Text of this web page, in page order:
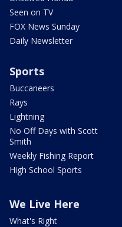
Seen on TV
FOX News Sunday
Daily Newsletter
Sports
Buccaneers
Rays
Lightning
No Off Days with Scott
Smith
Weekly Fishing Report
High School Sports
We Live Here
What's Right